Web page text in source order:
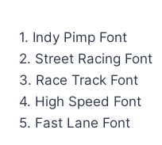
1. Indy Pimp Font
2. Street Racing Font
3. Race Track Font
4. High Speed Font
5. Fast Lane Font